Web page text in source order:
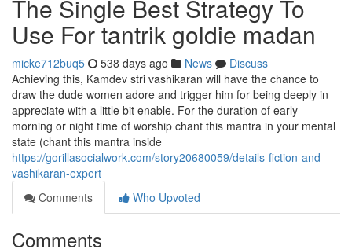
The Single Best Strategy To
Use For tantrik goldie madan
micke712buq5 538 days ago News
Discuss
Achieving this, Kamdev stri vashikaran will have the chance to
draw the dude women adore and trigger him for being deeply in
appreciate with a little bit enable. For the duration of early
morning or night time of worship chant this mantra in your mental
state (chant this mantra inside
https://gorillasocialwork.com/story20680059/details-fiction-and-
vashikaran-expert
Comments
Who Upvoted
Comments